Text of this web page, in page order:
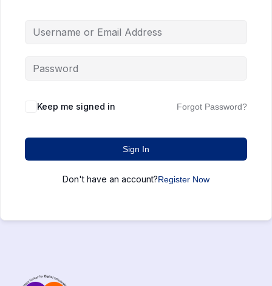
Keep me signed in Forgot Password?
Sign In
Don't have an account?Register Now